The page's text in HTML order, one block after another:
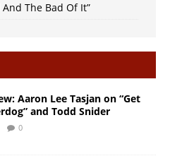
The Bad Of It”
Aaron Lee Tasjan on “Get
and Todd Snider
0